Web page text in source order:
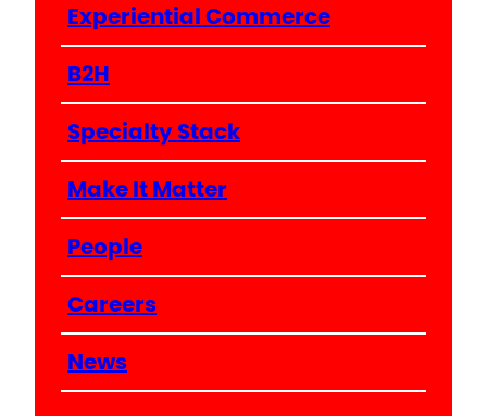
Experiential Commerce
B2H
Specialty Stack
Make It Matter
People
Careers
News